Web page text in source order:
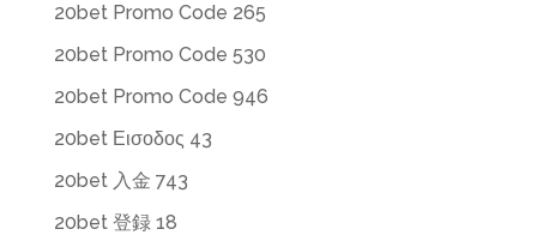
20bet Promo Code 265
20bet Promo Code 530
20bet Promo Code 946
20bet Εισοδος 43
20bet 入金 743
20bet 登録 18